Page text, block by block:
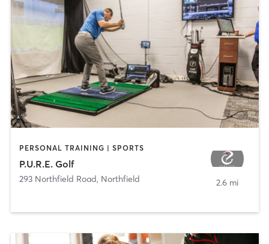
PERSONAL TRAINING | SPORTS
P.U.R.E. Golf
293 Northfield Road, Northfield 2.6 mi